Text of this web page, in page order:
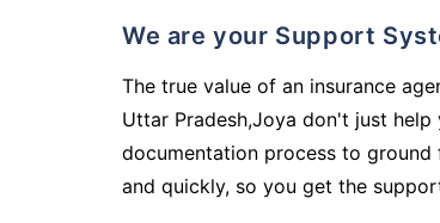
We are your Support
The true value of an insurance
Uttar Pradesh,Joya don't just
documentation process to
and quickly, so you get the